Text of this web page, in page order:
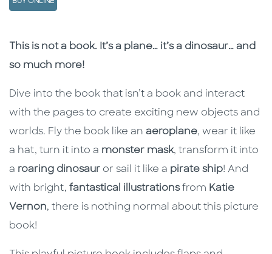
BUY ONLINE
Description
Description
This is not a book. It’s a plane… it’s a dinosaur… and
so much more!
Dive into the book that isn’t a book and interact
with the pages to create exciting new objects and
worlds. Fly the book like an aeroplane, wear it like
a hat, turn it into a monster mask, transform it into
a roaring dinosaur or sail it like a pirate ship! And
with bright, fantastical illustrationsfrom Katie
Vernon, there is nothing normal about this picture
book!